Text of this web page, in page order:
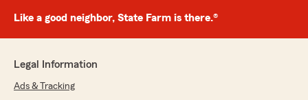
Like a good neighbor, State Farm is there.®
Legal Information
Ads & Tracking